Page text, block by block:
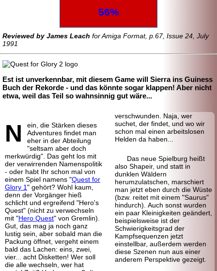
56%
Reviewed by James Leach for Amiga Format, p.67, Issue 24, July
1991
Est ist unverkennbar, mit diesem Game will Sierra ins Guiness
Buch der Rekorde - und das könnte sogar klappen! Aber nicht
etwa, weil das Teil so wahnsinnig gut wäre...
N
ein, die Stärken dieses
Adventures findet man
eher in der Abteilung
"seltsam aber doch
merkwürdig". Das geht los mit
der verwirrenden Namenspolitik
- oder habt Ihr schon mal von
einem Spiel namens "Quest for
Glory 1" gehört? Wohl kaum,
denn der Vorgänger hieß
schlicht und ergreifend "Hero's
Quest" (nicht zu verwechseln
mit "Hero Quest" von Gremlin).
Gut, das mag ja noch ganz
lustig sein, aber sobald man die
Packung öffnet, vergeht einem
bald das Lachen: eins, zwei,
vier... acht Disketten! Wer soll
die alle wechseln, wer hat
verschwunden. Naja, wer
suchet, der findet, und wo wir
schon mal einen arbeitslosen
Helden da haben...
Das neue Spielburg heißt
also Shapeir, und statt in
dunklen Wäldern
herumzulatschen, marschiert
man jetzt eben durch die Wüste
(bzw. reitet mit einem "Saurus"
hindurch). Auch sonst wurden
ein paar Kleinigkeiten geändert,
beispielsweise ist der
Schwierigkeitsgrad der
Kampfsequenzen jetzt
einstellbar, außerdem werden
diese Szenen nun aus einer
anderem Perspektive gezeigt.